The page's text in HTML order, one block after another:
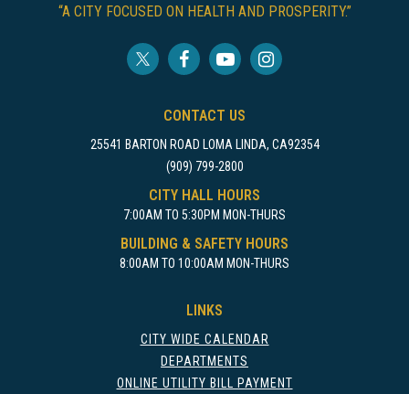
“A CITY FOCUSED ON HEALTH AND PROSPERITY.”
CONTACT US
25541 BARTON ROAD LOMA LINDA, CA92354
(909) 799-2800
CITY HALL HOURS
7:00AM TO 5:30PM MON-THURS
BUILDING & SAFETY HOURS
8:00AM TO 10:00AM MON-THURS
LINKS
CITY WIDE CALENDAR
DEPARTMENTS
ONLINE UTILITY BILL PAYMENT